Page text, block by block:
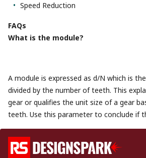
Speed Reduction
FAQs
What is the module?
A module is expressed as d/N which is
divided by the number of teeth. This
gear or qualifies the unit size of a gear
teeth. Use this parameter to conclude if